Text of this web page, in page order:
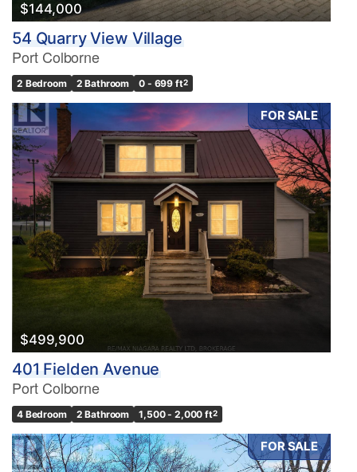
$144,000
54 Quarry View Village
Port Colborne
2 Bedroom 2 Bathroom 0 - 699 ft2
FOR SALE
$499,900
401 Fielden Avenue
Port Colborne
4 Bedroom 2 Bathroom 1,500 - 2,000 ft2
FOR SALE